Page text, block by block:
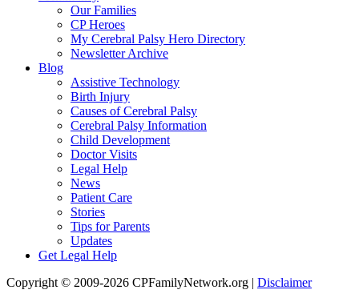
Our Families
CP Heroes
My Cerebral Palsy Hero Directory
Newsletter Archive
Blog
Assistive Technology
Birth Injury
Causes of Cerebral Palsy
Cerebral Palsy Information
Child Development
Doctor Visits
Legal Help
News
Patient Care
Stories
Tips for Parents
Updates
Get Legal Help
Copyright © 2009-2026 CPFamilyNetwork.org | Disclaimer